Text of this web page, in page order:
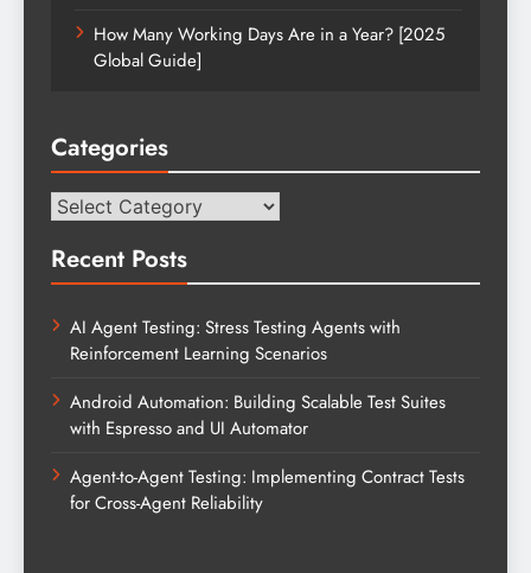
How Many Working Days Are in a Year? [2025
Global Guide]
Categories
Categories
Recent Posts
AI Agent Testing: Stress Testing Agents with
Reinforcement Learning Scenarios
Android Automation: Building Scalable Test Suites
with Espresso and UI Automator
Agent-to-Agent Testing: Implementing Contract Tests
for Cross-Agent Reliability